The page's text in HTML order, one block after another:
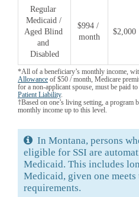
Regular
Medicaid /
Aged Blind
and
Disabled
$994 /
month
$2,000
*All of a beneficiary’s monthly income,
Allowance of $50 / month, Medicare
for a non-applicant spouse, must be paid
Patient Liability.
†Based on one’s living setting, a program
monthly income up to this level.
In Montana, persons
eligible for SSI are
Medicaid. This includes
Medicaid, given one
requirements.